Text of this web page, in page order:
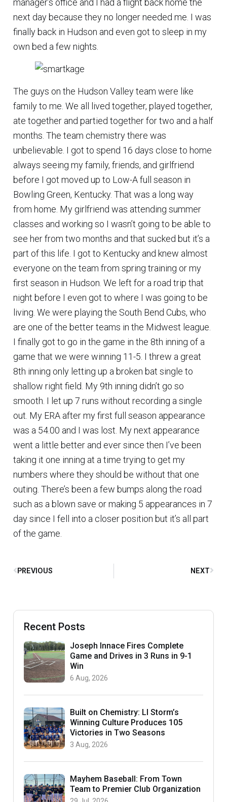
next day because they no longer needed me. I was
finally back in Hudson and even got to sleep in my
own bed a few nights.
The guys on the Hudson Valley team were like
family to me. We all lived together, played together,
ate together and partied together for two and a half
months. The team chemistry there was
unbelievable. I got to spend 16 days close to home
always seeing my family, friends, and girlfriend
before I got moved up to Low-A full season in
Bowling Green, Kentucky. That was a long way
from home. My girlfriend was attending summer
classes and working so I wasn’t going to be able to
see her from two months and that sucked but it’s a
part of this life. I got to Kentucky and knew almost
everyone on the team from spring training or my
first season in Hudson. We left for a road trip that
night before I even got to where I was going to be
living. We were playing the South Bend Cubs, who
are one of the better teams in the Midwest league.
I finally got to go in the game in the 8th inning of a
game that we were winning 11-5. I threw a great
8th inning only letting up a broken bat single to
shallow right field. My 9th inning didn’t go so
smooth. I let up 7 runs without recording a single
out. My ERA after my first full season appearance
was a 54.00 and I was lost. My next appearance
went a little better and ever since then I’ve been
taking it one inning at a time trying to get my
numbers where they should be without that one
outing. There’s been a few bumps along the road
such as a blown save or making 5 appearances in 7
day since I fell into a closer position but it’s all part
of the game.
PREVIOUS NEXT
Recent Posts
Joseph Innace Fires Complete
Game and Drives in 3 Runs in 9-1
Win
6 Aug, 2026
Built on Chemistry: LI Storm’s
Winning Culture Produces 105
Victories in Two Seasons
3 Aug, 2026
Mayhem Baseball: From Town
Team to Premier Club Organization